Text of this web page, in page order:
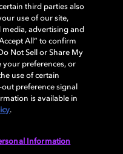
Dolby Vision, and Dolby
of Dolby
affiliates. Other trademarks
© 2026 Dolby
Governance
third parties also
use of our site,
advertising and
All” to confirm
Not Sell or Share My
your preferences, or
use of certain
preference signal
is available in
.
Information